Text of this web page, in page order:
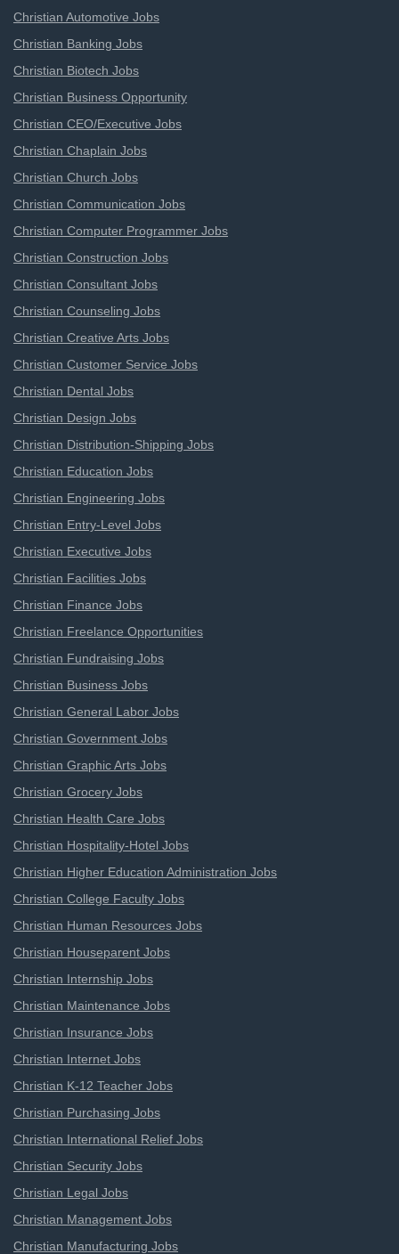
Christian Automotive Jobs
Christian Banking Jobs
Christian Biotech Jobs
Christian Business Opportunity
Christian CEO/Executive Jobs
Christian Chaplain Jobs
Christian Church Jobs
Christian Communication Jobs
Christian Computer Programmer Jobs
Christian Construction Jobs
Christian Consultant Jobs
Christian Counseling Jobs
Christian Creative Arts Jobs
Christian Customer Service Jobs
Christian Dental Jobs
Christian Design Jobs
Christian Distribution-Shipping Jobs
Christian Education Jobs
Christian Engineering Jobs
Christian Entry-Level Jobs
Christian Executive Jobs
Christian Facilities Jobs
Christian Finance Jobs
Christian Freelance Opportunities
Christian Fundraising Jobs
Christian Business Jobs
Christian General Labor Jobs
Christian Government Jobs
Christian Graphic Arts Jobs
Christian Grocery Jobs
Christian Health Care Jobs
Christian Hospitality-Hotel Jobs
Christian Higher Education Administration Jobs
Christian College Faculty Jobs
Christian Human Resources Jobs
Christian Houseparent Jobs
Christian Internship Jobs
Christian Maintenance Jobs
Christian Insurance Jobs
Christian Internet Jobs
Christian K-12 Teacher Jobs
Christian Purchasing Jobs
Christian International Relief Jobs
Christian Security Jobs
Christian Legal Jobs
Christian Management Jobs
Christian Manufacturing Jobs